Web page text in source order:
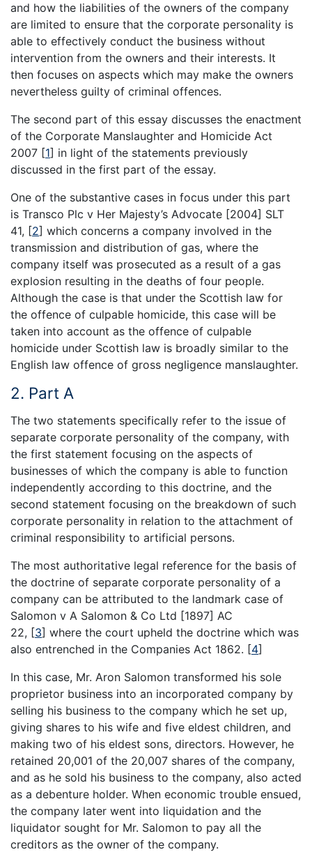
and how the liabilities of the owners of the company
are limited to ensure that the corporate personality is
able to effectively conduct the business without
intervention from the owners and their interests. It
then focuses on aspects which may make the owners
nevertheless guilty of criminal offences.
The second part of this essay discusses the enactment
of the Corporate Manslaughter and Homicide Act
2007 [1] in light of the statements previously
discussed in the first part of the essay.
One of the substantive cases in focus under this part
is Transco Plc v Her Majesty’s Advocate [2004] SLT
41, [2] which concerns a company involved in the
transmission and distribution of gas, where the
company itself was prosecuted as a result of a gas
explosion resulting in the deaths of four people.
Although the case is that under the Scottish law for
the offence of culpable homicide, this case will be
taken into account as the offence of culpable
homicide under Scottish law is broadly similar to the
English law offence of gross negligence manslaughter.
2. Part A
The two statements specifically refer to the issue of
separate corporate personality of the company, with
the first statement focusing on the aspects of
businesses of which the company is able to function
independently according to this doctrine, and the
second statement focusing on the breakdown of such
corporate personality in relation to the attachment of
criminal responsibility to artificial persons.
The most authoritative legal reference for the basis of
the doctrine of separate corporate personality of a
company can be attributed to the landmark case of
Salomon v A Salomon & Co Ltd [1897] AC
22, [3] where the court upheld the doctrine which was
also entrenched in the Companies Act 1862. [4]
In this case, Mr. Aron Salomon transformed his sole
proprietor business into an incorporated company by
selling his business to the company which he set up,
giving shares to his wife and five eldest children, and
making two of his eldest sons, directors. However, he
retained 20,001 of the 20,007 shares of the company,
and as he sold his business to the company, also acted
as a debenture holder. When economic trouble ensued,
the company later went into liquidation and the
liquidator sought for Mr. Salomon to pay all the
creditors as the owner of the company.